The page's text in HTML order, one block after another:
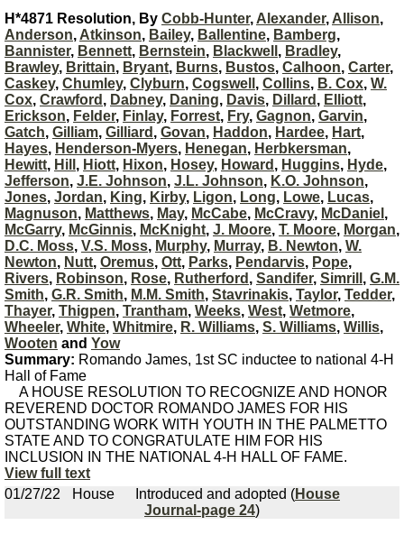
H*4871 Resolution, By Cobb-Hunter, Alexander, Allison,
Anderson, Atkinson, Bailey, Ballentine, Bamberg,
Bannister, Bennett, Bernstein, Blackwell , Bradley,
Brawley, Brittain, Bryant, Burns, Bustos, Calhoon, Carter,
Caskey, Chumley, Clyburn, Cogswell , Collins, B. Cox, W.
Cox, Crawford , Dabney, Daning, Davis, Dillard , Elliott,
Erickson, Felder, Finlay, Forrest, Fry, Gagnon, Garvin,
Gatch, Gilliam, Gilliard , Govan, Haddon, Hardee, Hart,
Hayes, Henderson-Myers, Henegan, Herbkersman,
Hewitt, Hill , Hiott, Hixon, Hosey, Howard , Huggins, Hyde,
Jefferson, J.E. Johnson, J.L. Johnson, K.O. Johnson,
Jones, Jordan, King, Kirby, Ligon, Long, Lowe, Lucas,
Magnuson, Matthews, May, McCabe, McCravy, McDaniel ,
McGarry, McGinnis, McKnight, J. Moore, T. Moore, Morgan,
D.C. Moss, V.S. Moss, Murphy, Murray, B. Newton, W.
Newton, Nutt, Oremus, Ott, Parks, Pendarvis, Pope,
Rivers, Robinson, Rose, Rutherford , Sandifer, Simrill , G.M.
Smith, G.R. Smith, M.M. Smith, Stavrinakis, Taylor, Tedder,
Thayer, Thigpen, Trantham, Weeks, West, Wetmore,
Wheeler, White, Whitmire, R. Williams, S. Williams, Willis,
Wooten and Yow
Summary: Romando James, 1st SC inductee to national 4-H
Hall of Fame
A HOUSE RESOLUTION TO RECOGNIZE AND HONOR
REVEREND DOCTOR ROMANDO JAMES FOR HIS
OUTSTANDING WORK WITH YOUTH IN THE PALMETTO
STATE AND TO CONGRATULATE HIM FOR HIS
INCLUSION IN THE NATIONAL 4-H HALL OF FAME.
View full text
01/27/22
House Introduced and adopted (House
Journal-page 24)